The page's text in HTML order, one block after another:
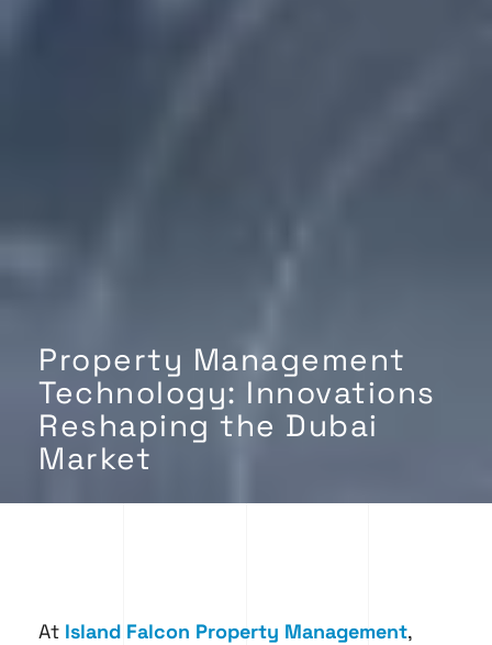
Property Management
Technology: Innovations
Reshaping the Dubai
Market
At Island Falcon Property Management,